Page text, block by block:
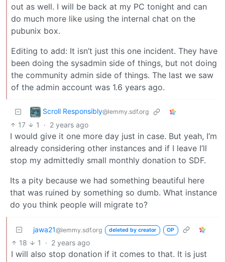
out as well. I will be back at my PC tonight and can
do much more like using the internal chat on the
pubunix box.
Editing to add: It isn’t just this one incident. They have
been doing the sysadmin side of things, but not doing
the community admin side of things. The last we saw
of the admin account was 1.6 years ago.
Scroll Responsibly@lemmy.sdf.org
17 1 · 2 years ago
I would give it one more day just in case. But yeah, I’m
already considering other instances and if I leave I’ll
stop my admittedly small monthly donation to SDF.
Its a pity because we had something beautiful here
that was ruined by something so dumb. What instance
do you think people will migrate to?
jawa21@lemmy.sdf.org deleted by creator OP
18 1 · 2 years ago
I will also stop donation if it comes to that. It is just